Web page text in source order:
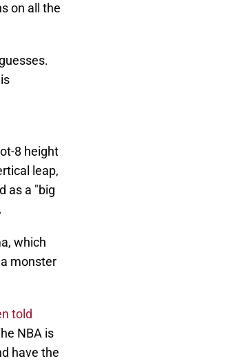
on all the
8 height
leap,
as a "big
which
monster
told
NBA is
have the